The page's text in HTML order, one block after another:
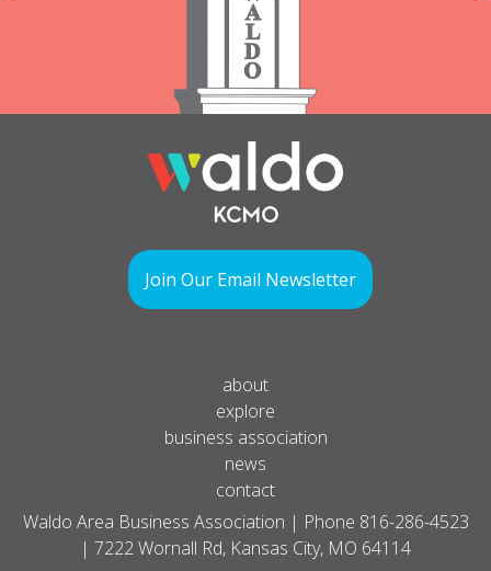
Join Our Email Newsletter
about
explore
business association
news
contact
Waldo Area Business Association | Phone 816-286-4523
| 7222 Wornall Rd, Kansas City, MO 64114